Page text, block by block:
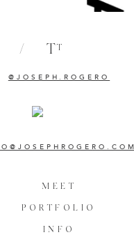
/ TT
@JOSEPH.ROGERO
MEET
PORTFOLIO
INFO